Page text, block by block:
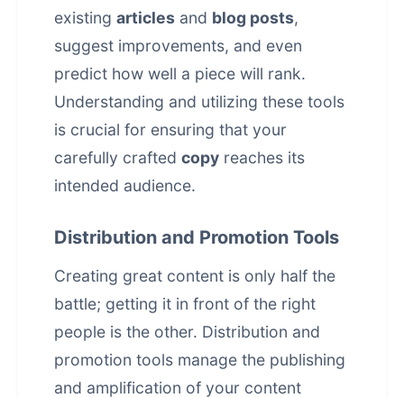
existing articles and blog posts,
suggest improvements, and even
predict how well a piece will rank.
Understanding and utilizing these tools
is crucial for ensuring that your
carefully crafted copy reaches its
intended audience.
Distribution and Promotion Tools
Creating great content is only half the
battle; getting it in front of the right
people is the other. Distribution and
promotion tools manage the publishing
and amplification of your content